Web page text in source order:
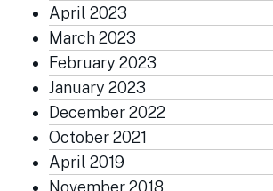
April 2023
March 2023
February 2023
January 2023
December 2022
October 2021
April 2019
November 2018